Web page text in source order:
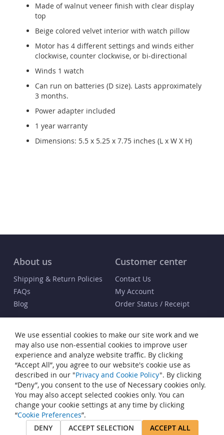
Made of walnut veneer finish with clear display
top
Beige colored velvet interior with watch pillow
Motor has 4 different settings and winds either
clockwise, counter clockwise, or bi-directional
Winds 1 watch
Can run on batteries (D size). Lasts approximately
3 months.
Power adapter included
1 year warranty
Dimensions: 5.5 x 5.25 x 7.75 inches (L x W X H)
About us
Shipping & Return Policies
FAQs
Blog
Customer center
Contact Us
My Account
Order Status / Receipt
Terms & Conditions
Privacy and Cookie Policy
Cookie Settings
Accessibility Statement
Sitemap
© Copyright 2007-2026 Heiden® Watch Winders. All rights reserved.
Heiden® is a registered trademark of JP Commerce, LLC. All other
trademarks that appear on this site are the property of their respective
We use essential cookies to make our site work and we
may also use non-essential cookies to improve user
experience and analyze website traffic. By clicking
“Accept All”, you agree to our website's cookie use as
described in our "Privacy and Cookie Policy". By clicking
“Deny”, you consent to the use of Necessary cookies only.
You may also accept selected cookies only. You can
change your cookie settings at any time by clicking
“Cookie Preferences”.
DENY
ACCEPT SELECTION ACCEPT ALL